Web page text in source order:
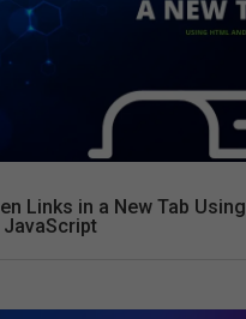
Links in a New Tab Using
JavaScript